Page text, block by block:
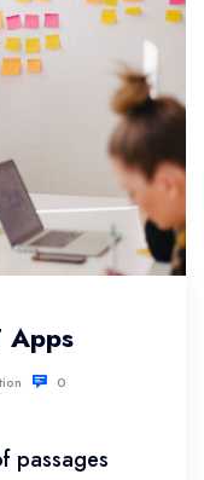
Apps
0
passages